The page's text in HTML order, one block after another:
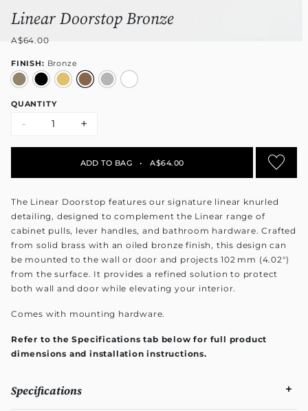
Linear Doorstop Bronze
A$64.00
FINISH: Bronze
QUANTITY
- +
ADD TO BAG • A$64.00
The Linear Doorstop features our signature linear knurled
detailing, designed to complement the Linear range of
cabinet pulls, lever handles, and bathroom hardware. Crafted
from solid brass with an oiled bronze finish, this design can
be mounted to the wall or door and projects 102 mm (4.02")
from the surface. It provides a refined solution to protect
both wall and door while elevating your interior.
Comes with mounting hardware.
Refer to the Specifications tab below for full product
dimensions and installation instructions.
Specifications